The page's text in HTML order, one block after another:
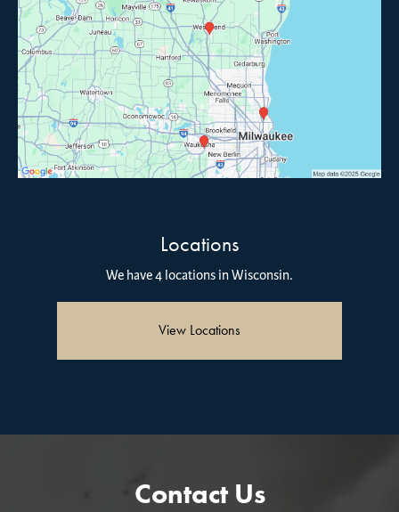
Locations
We have 4 locations in Wisconsin.
View Locations
Contact Us